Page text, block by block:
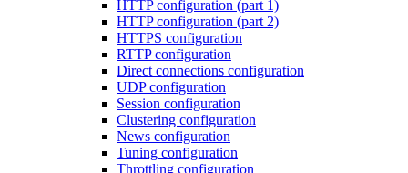
HTTP configuration (part 1)
HTTP configuration (part 2)
HTTPS configuration
RTTP configuration
Direct connections configuration
UDP configuration
Session configuration
Clustering configuration
News configuration
Tuning configuration
Throttling configuration